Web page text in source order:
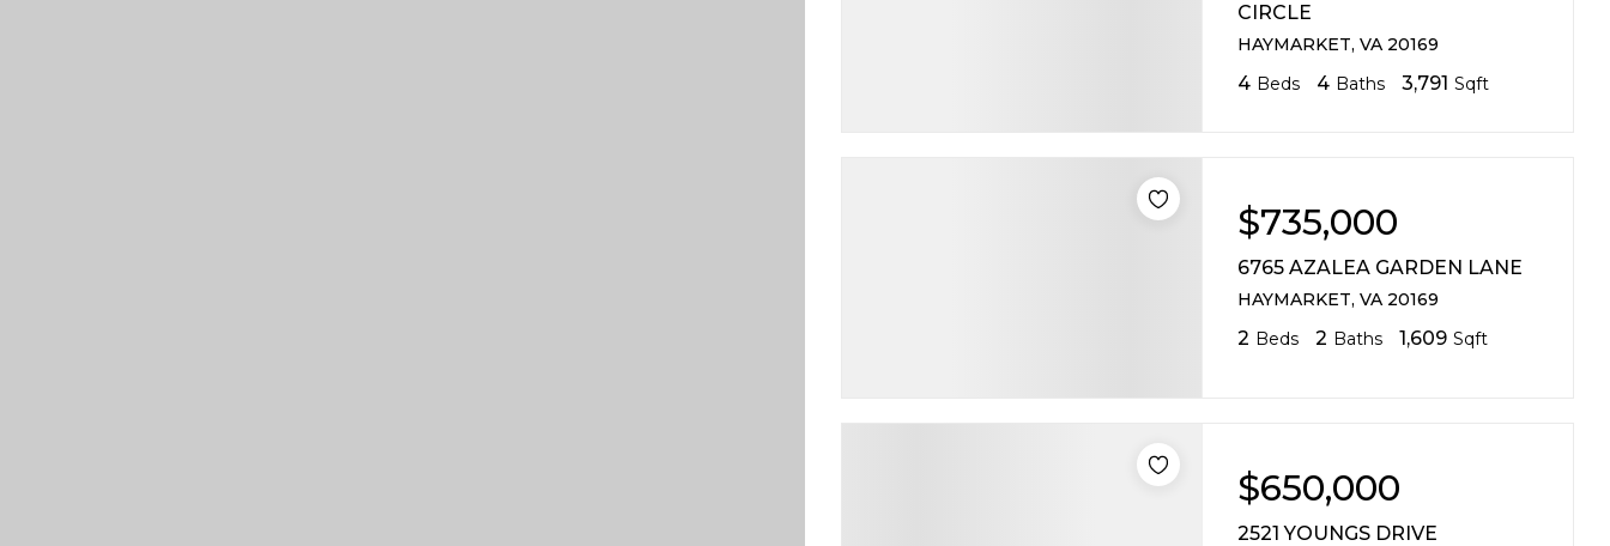
CIRCLE
HAYMARKET, VA 20169
4 Beds 4 Baths 3,791 Sqft
$735,000
6765 AZALEA GARDEN LANE
HAYMARKET, VA 20169
2 Beds 2 Baths 1,609 Sqft
$650,000
2521 YOUNGS DRIVE